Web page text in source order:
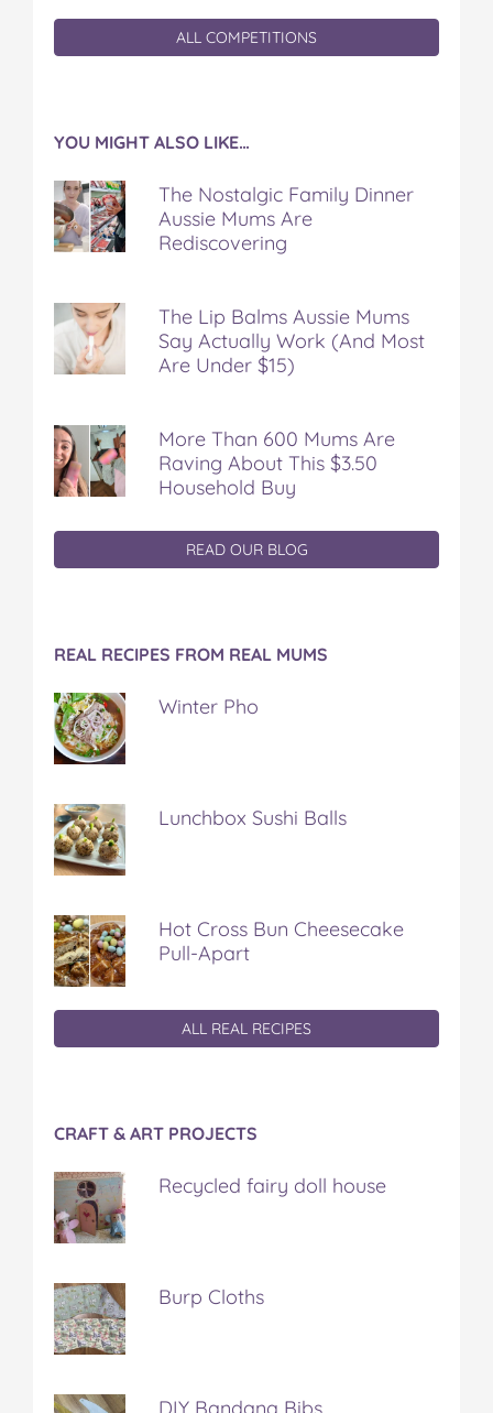
ALL COMPETITIONS
YOU MIGHT ALSO LIKE…
The Nostalgic Family Dinner
Aussie Mums Are
Rediscovering
The Lip Balms Aussie Mums
Say Actually Work (And Most
Are Under $15)
More Than 600 Mums Are
Raving About This $3.50
Household Buy
READ OUR BLOG
REAL RECIPES FROM REAL MUMS
Winter Pho
Lunchbox Sushi Balls
Hot Cross Bun Cheesecake
Pull-Apart
ALL REAL RECIPES
CRAFT & ART PROJECTS
Recycled fairy doll house
Burp Cloths